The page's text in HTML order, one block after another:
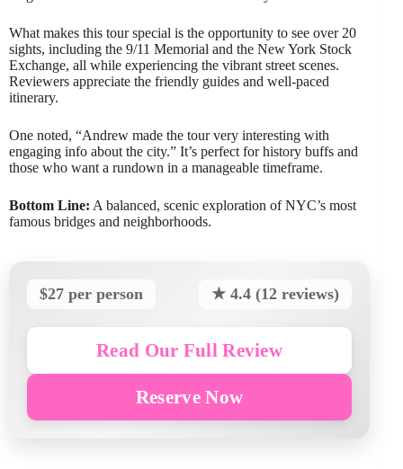
What makes this tour special is the opportunity to see over 20
sights, including the 9/11 Memorial and the New York Stock
Exchange, all while experiencing the vibrant street scenes.
Reviewers appreciate the friendly guides and well-paced
itinerary.
One noted, “Andrew made the tour very interesting with
engaging info about the city.” It’s perfect for history buffs and
those who want a rundown in a manageable timeframe.
Bottom Line: A balanced, scenic exploration of NYC’s most
famous bridges and neighborhoods.
$27 per person ★ 4.4 (12 reviews)
Read Our Full Review
Reserve Now